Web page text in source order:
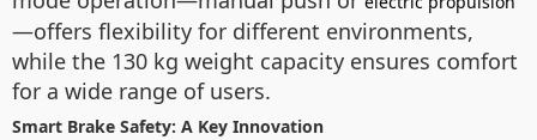
—offers flexibility for different environments,
while the 130 kg weight capacity ensures comfort
for a wide range of users.
Smart Brake Safety: A Key Innovation